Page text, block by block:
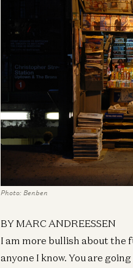
Photo: Benben
BY MARC ANDREESSEN
I am more bullish about the
anyone I know. You are